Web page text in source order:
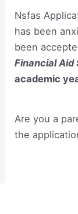
Nsfas
has been
been
Financial Aid
academic
Are you a
the